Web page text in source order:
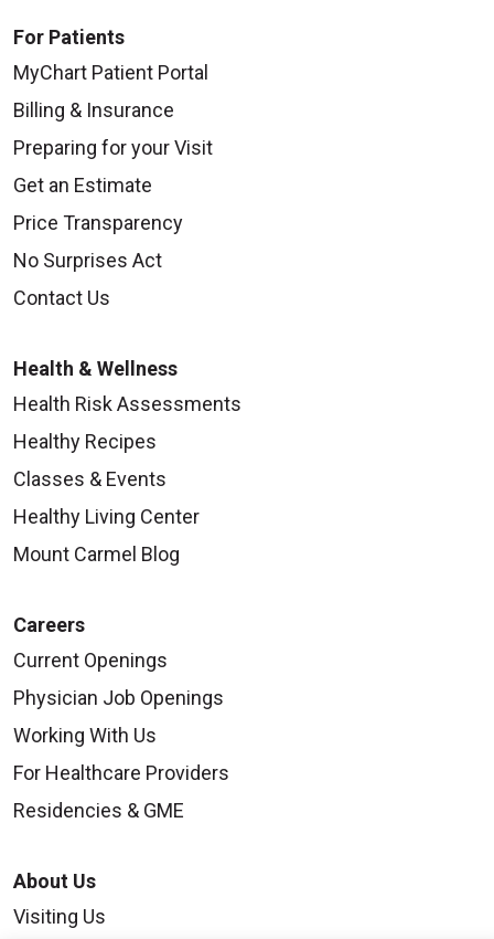
For Patients
MyChart Patient Portal
Billing & Insurance
Preparing for your Visit
Get an Estimate
Price Transparency
No Surprises Act
Contact Us
Health & Wellness
Health Risk Assessments
Healthy Recipes
Classes & Events
Healthy Living Center
Mount Carmel Blog
Careers
Current Openings
Physician Job Openings
Working With Us
For Healthcare Providers
Residencies & GME
About Us
Visiting Us